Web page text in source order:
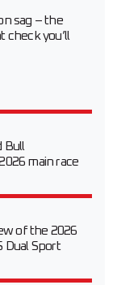
sag – the
check you’ll
Bull
main race
of the 2026
Dual Sport